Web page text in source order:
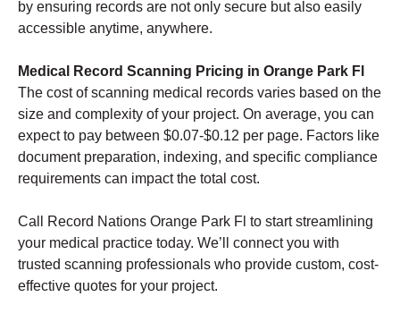
by ensuring records are not only secure but also easily
accessible anytime, anywhere.
Medical Record Scanning Pricing in Orange Park Fl
The cost of scanning medical records varies based on the
size and complexity of your project. On average, you can
expect to pay between $0.07-$0.12 per page. Factors like
document preparation, indexing, and specific compliance
requirements can impact the total cost.
Call Record Nations Orange Park Fl to start streamlining
your medical practice today. We’ll connect you with
trusted scanning professionals who provide custom, cost-
effective quotes for your project.